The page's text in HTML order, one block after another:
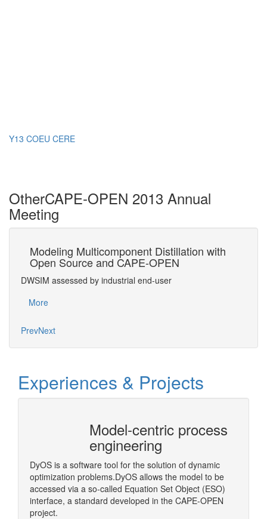
Y13 COEU CERE
OtherCAPE-OPEN 2013 Annual
Meeting
Modeling Multicomponent Distillation with
Open Source and CAPE-OPEN
DWSIM assessed by industrial end-user
More
PrevNext
Experiences & Projects
Model-centric process
engineering
DyOS is a software tool for the solution of dynamic
optimization problems.DyOS allows the model to be
accessed via a so-called Equation Set Object (ESO)
interface, a standard developed in the CAPE-OPEN
project.